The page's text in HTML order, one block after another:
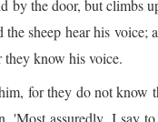
by the door, but climbs
sheep hear his
they know his voice.
for they do not know
'Most assuredly, I say